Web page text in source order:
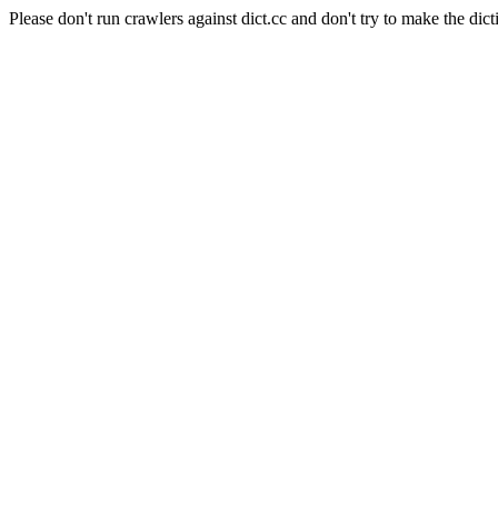
Please don't run crawlers against dict.cc and don't try to make the